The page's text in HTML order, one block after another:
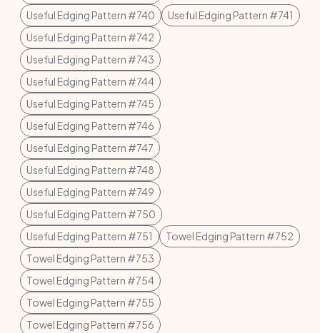
Useful Edging Pattern #740
Useful Edging Pattern #741
Useful Edging Pattern #742
Useful Edging Pattern #743
Useful Edging Pattern #744
Useful Edging Pattern #745
Useful Edging Pattern #746
Useful Edging Pattern #747
Useful Edging Pattern #748
Useful Edging Pattern #749
Useful Edging Pattern #750
Useful Edging Pattern #751
Towel Edging Pattern #752
Towel Edging Pattern #753
Towel Edging Pattern #754
Towel Edging Pattern #755
Towel Edging Pattern #756